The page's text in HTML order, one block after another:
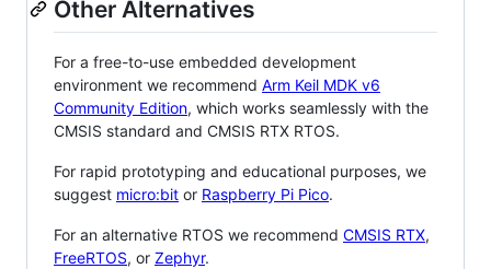
Other Alternatives
For a free-to-use embedded development
environment we recommend Arm Keil MDK v6
Community Edition, which works seamlessly with the
CMSIS standard and CMSIS RTX RTOS.
For rapid prototyping and educational purposes, we
suggest micro:bit or Raspberry Pi Pico.
For an alternative RTOS we recommend CMSIS RTX,
FreeRTOS, or Zephyr.